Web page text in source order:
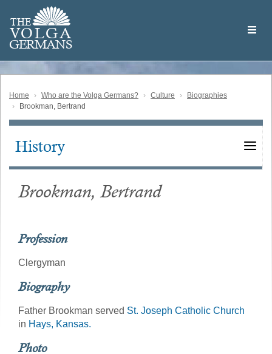
main
content
THE
VOLGA
GERMANS
Volga
German
Home Who are the Volga Germans? Culture
Biographies
Brookman, Bertrand
Main
History
Brookman, Bertrand
Profession
Clergyman
Biography
Father Brookman served St. Joseph Catholic Church
in Hays, Kansas.
Photo